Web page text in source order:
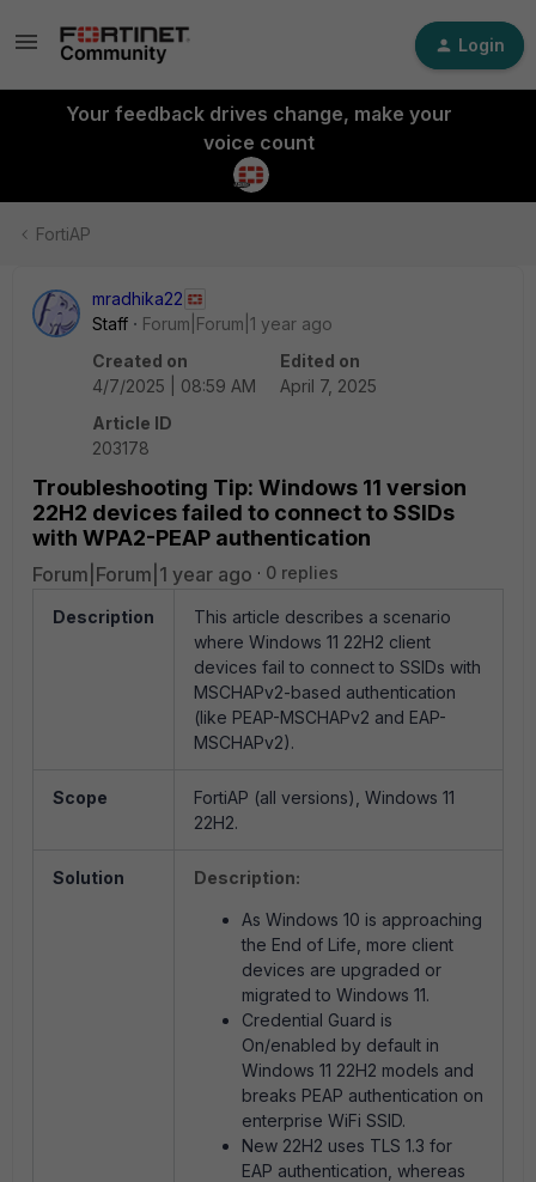
Login
Your feedback drives change, make your
voice count
FortiAP
mradhika22
Staff
Forum|Forum|1 year ago
Created on
4/7/2025 | 08:59 AM
Edited on
April 7, 2025
Article ID
203178
Troubleshooting Tip: Windows 11 version
22H2 devices failed to connect to SSIDs
with WPA2-PEAP authentication
Forum|Forum|1 year ago 0 replies
Description
This article describes a scenario
where Windows 11 22H2 client
devices fail to connect to SSIDs with
MSCHAPv2-based authentication
(like PEAP-MSCHAPv2 and EAP-
MSCHAPv2).
Scope
FortiAP (all versions), Windows 11
22H2.
Solution Description:
As Windows 10 is approaching
the End of Life, more client
devices are upgraded or
migrated to Windows 11.
Credential Guard is
On/enabled by default in
Windows 11 22H2 models and
breaks PEAP authentication on
enterprise WiFi SSID.
New 22H2 uses TLS 1.3 for
EAP authentication, whereas